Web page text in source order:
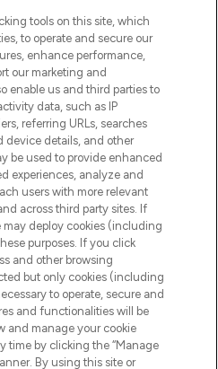
SALONS
tools on this site, which
to operate and secure our
enhance performance,
our marketing and
enable us and third parties to
data, such as IP
referring URLs, searches
device details, and other
be used to provide enhanced
experiences, analyze and
users with more relevant
across third party sites. If
may deploy cookies (including
purposes. If you click
and other browsing
but only cookies (including
to operate, secure and
and functionalities will be
and manage your cookie
time by clicking the “Manage
By using this site or